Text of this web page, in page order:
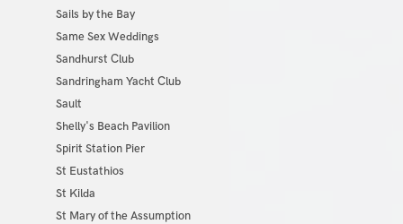
Sails by the Bay
Same Sex Weddings
Sandhurst Club
Sandringham Yacht Club
Sault
Shelly's Beach Pavilion
Spirit Station Pier
St Eustathios
St Kilda
St Mary of the Assumption